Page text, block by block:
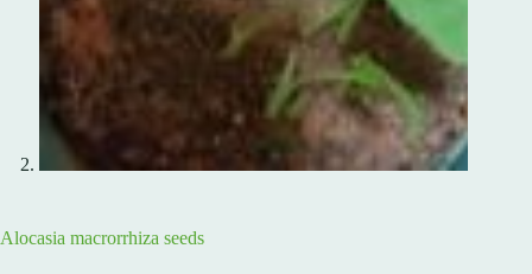
Alocasia macrorrhiza seeds